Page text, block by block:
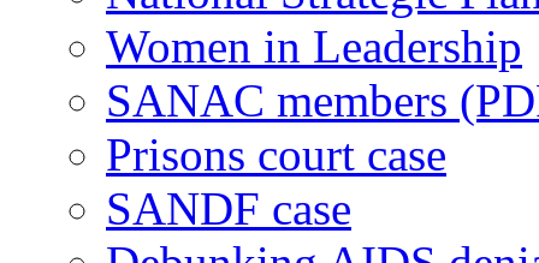
Women in Leadership
SANAC members
Prisons court case
SANDF case